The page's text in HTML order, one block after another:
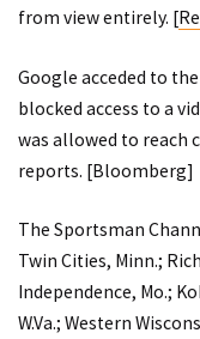
from view entirely. [
Google acceded to
blocked access to a
was allowed to reach
reports. [Bloomberg]
The Sportsman
Twin Cities, Minn.;
Independence, Mo.;
W.Va.; Western